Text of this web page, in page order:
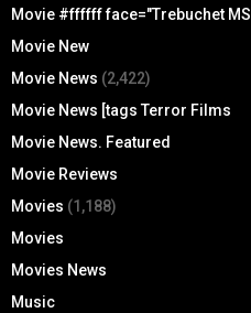
Movie #ffffff face="Trebuchet MS
Movie New
Movie News (2,422)
Movie News [tags Terror Films
Movie News. Featured
Movie Reviews
Movies (1,188)
Movies
Movies News
Music